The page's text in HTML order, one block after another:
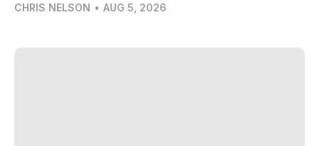
CHRIS NELSON • AUG 5, 2026